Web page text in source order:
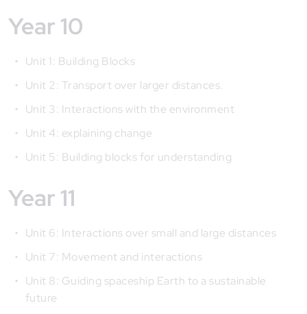
Year 10
Unit 1: Building Blocks
Unit 2: Transport over larger distances.
Unit 3: Interactions with the environment
Unit 4: explaining change
Unit 5: Building blocks for understanding
Year 11
Unit 6: Interactions over small and large distances
Unit 7: Movement and interactions
Unit 8: Guiding spaceship Earth to a sustainable
future